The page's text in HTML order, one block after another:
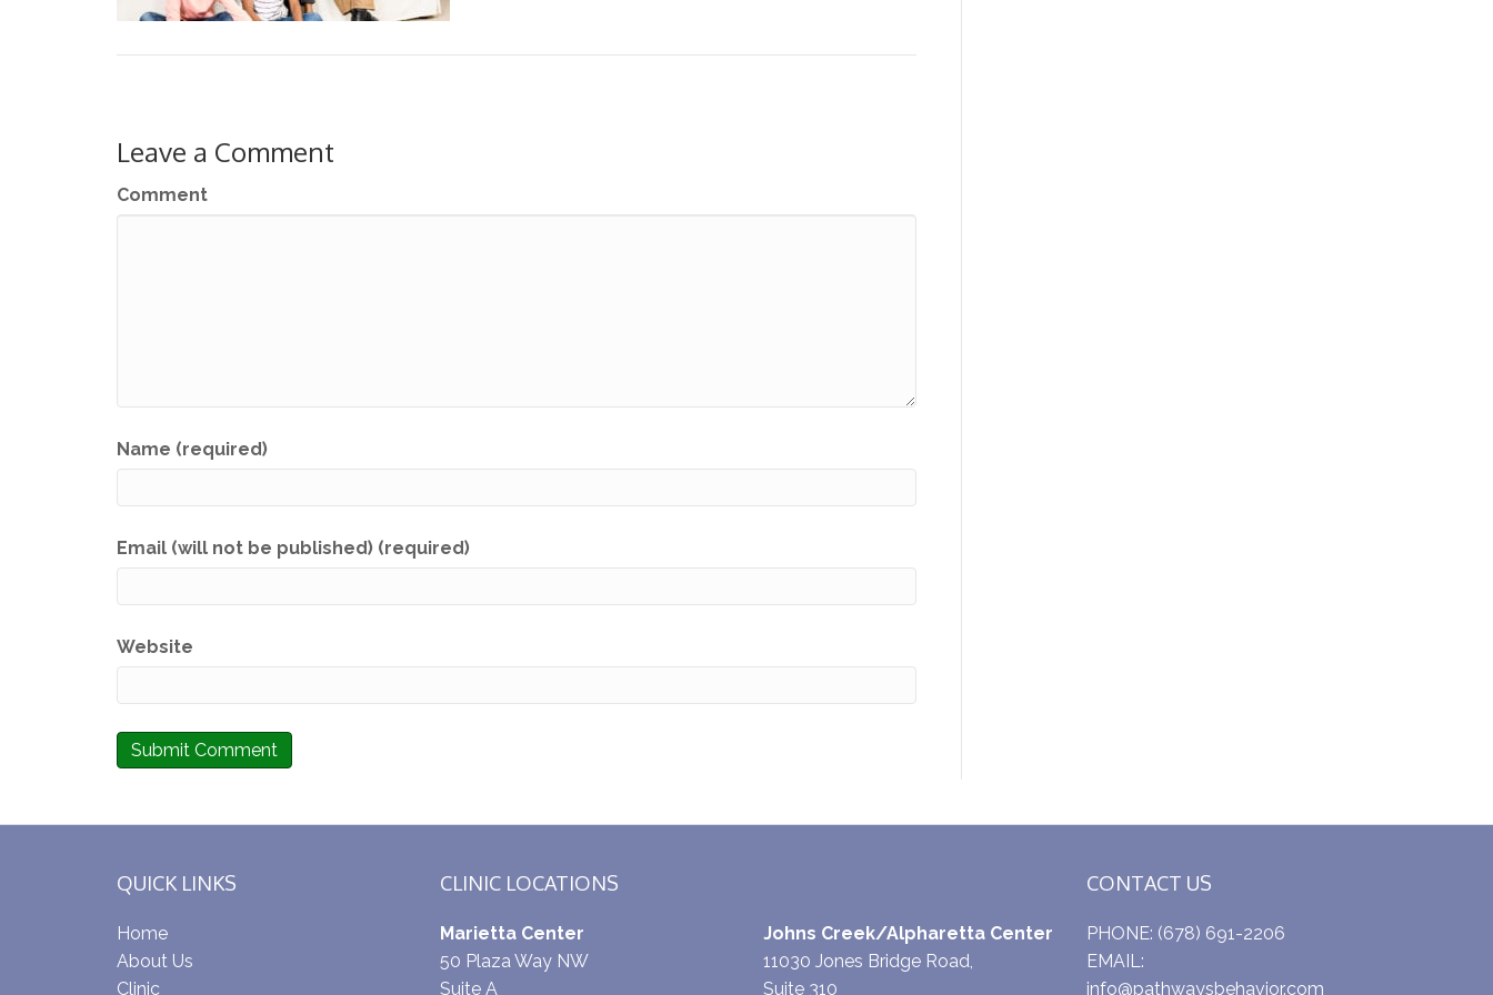
Leave a Comment
Comment
Name (required)
Email (will not be published) (required)
Website
QUICK LINKS
Home
About Us
Clinic
CLINIC LOCATIONS
Marietta Center
50 Plaza Way NW
Suite A
Johns Creek/Alpharetta Center
11030 Jones Bridge Road,
Suite 310
CONTACT US
PHONE: (678) 691-2206
EMAIL:
info@pathwaysbehavior.com